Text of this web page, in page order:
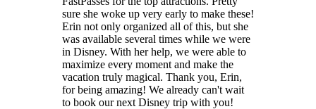
sure she woke up very early to make these!
Erin not only organized all of this, but she
was available several times while we were
in Disney. With her help, we were able to
maximize every moment and make the
vacation truly magical. Thank you, Erin,
for being amazing! We already can't wait
to book our next Disney trip with you!